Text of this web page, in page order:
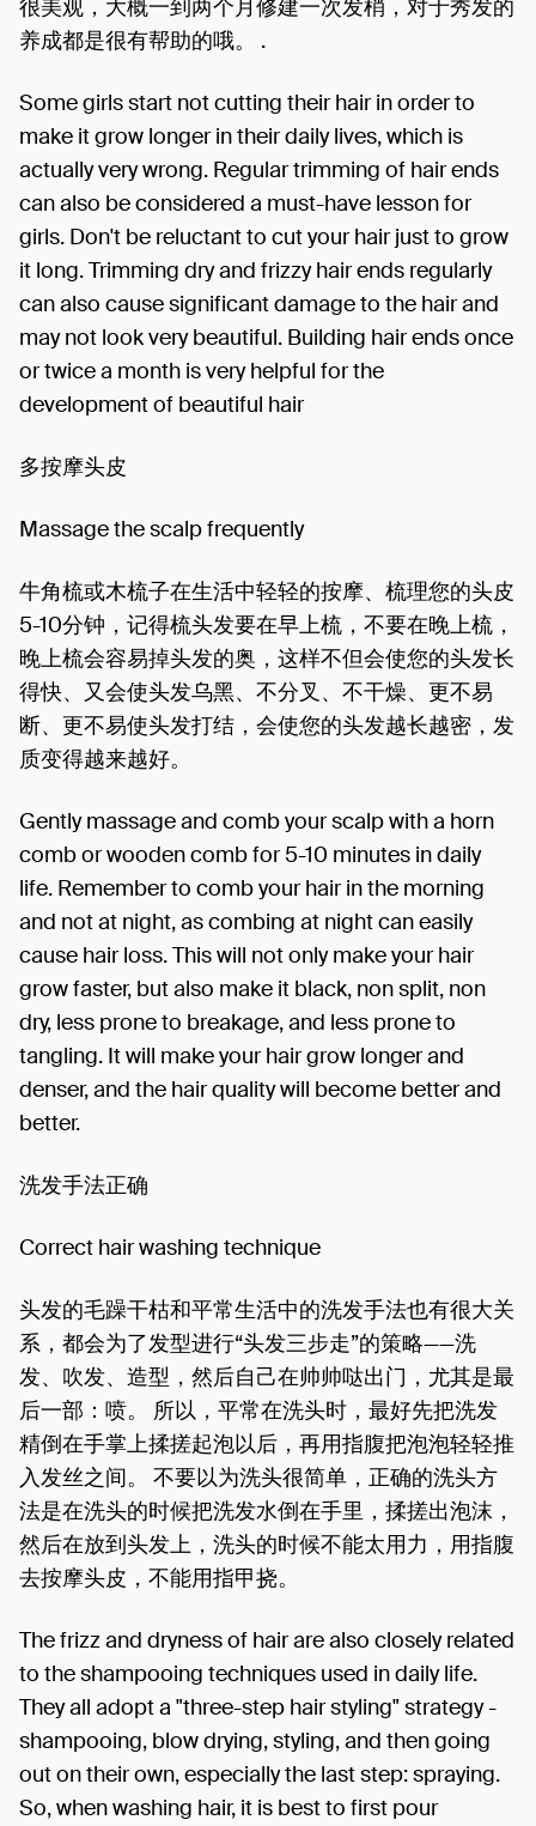
很美观，大概一到两个月修建一次发梢，对于秀发的
养成都是很有帮助的哦。 .
Some girls start not cutting their hair in order to
make it grow longer in their daily lives, which is
actually very wrong. Regular trimming of hair ends
can also be considered a must-have lesson for
girls. Don't be reluctant to cut your hair just to grow
it long. Trimming dry and frizzy hair ends regularly
can also cause significant damage to the hair and
may not look very beautiful. Building hair ends once
or twice a month is very helpful for the
development of beautiful hair
多按摩头皮
Massage the scalp frequently
牛角梳或木梳子在生活中轻轻的按摩、梳理您的头皮
5-10分钟，记得梳头发要在早上梳，不要在晚上梳，
晚上梳会容易掉头发的奥，这样不但会使您的头发长
得快、又会使头发乌黑、不分叉、不干燥、更不易
断、更不易使头发打结，会使您的头发越长越密，发
质变得越来越好。
Gently massage and comb your scalp with a horn
comb or wooden comb for 5-10 minutes in daily
life. Remember to comb your hair in the morning
and not at night, as combing at night can easily
cause hair loss. This will not only make your hair
grow faster, but also make it black, non split, non
dry, less prone to breakage, and less prone to
tangling. It will make your hair grow longer and
denser, and the hair quality will become better and
better.
洗发手法正确
Correct hair washing technique
头发的毛躁干枯和平常生活中的洗发手法也有很大关
系，都会为了发型进行“头发三步走”的策略——洗
发、吹发、造型，然后自己在帅帅哒出门，尤其是最
后一部：喷。 所以，平常在洗头时，最好先把洗发
精倒在手掌上揉搓起泡以后，再用指腹把泡泡轻轻推
入发丝之间。 不要以为洗头很简单，正确的洗头方
法是在洗头的时候把洗发水倒在手里，揉搓出泡沫，
然后在放到头发上，洗头的时候不能太用力，用指腹
去按摩头皮，不能用指甲挠。
The frizz and dryness of hair are also closely related
to the shampooing techniques used in daily life.
They all adopt a "three-step hair styling" strategy -
shampooing, blow drying, styling, and then going
out on their own, especially the last step: spraying.
So, when washing hair, it is best to first pour